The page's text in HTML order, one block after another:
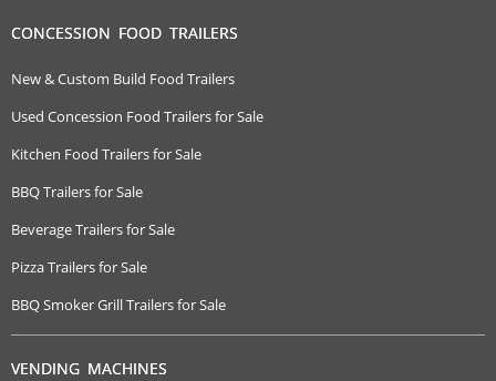
CONCESSION FOOD TRAILERS
New & Custom Build Food Trailers
Used Concession Food Trailers for Sale
Kitchen Food Trailers for Sale
BBQ Trailers for Sale
Beverage Trailers for Sale
Pizza Trailers for Sale
BBQ Smoker Grill Trailers for Sale
VENDING MACHINES